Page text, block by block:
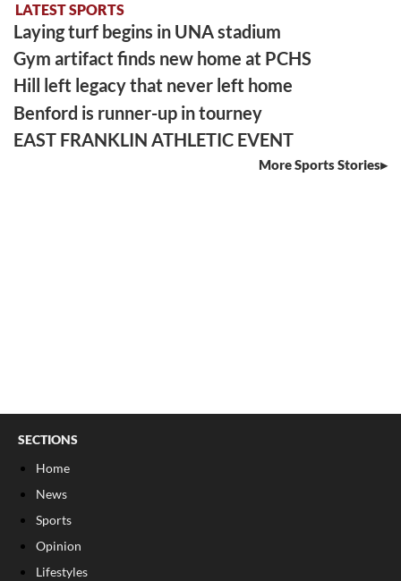
LATEST SPORTS
Laying turf begins in UNA stadium
Gym artifact finds new home at PCHS
Hill left legacy that never left home
Benford is runner-up in tourney
EAST FRANKLIN ATHLETIC EVENT
More Sports Stories
SECTIONS
Home
News
Sports
Opinion
Lifestyles